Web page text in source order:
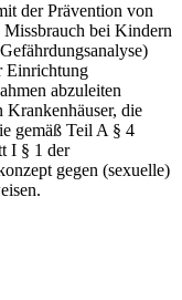
der Prävention von
bei Kindern
Einrichtung
abzuleiten
Krankenhäuser, die
gemäß Teil A § 4
I § 1 der
gegen (sexuelle)